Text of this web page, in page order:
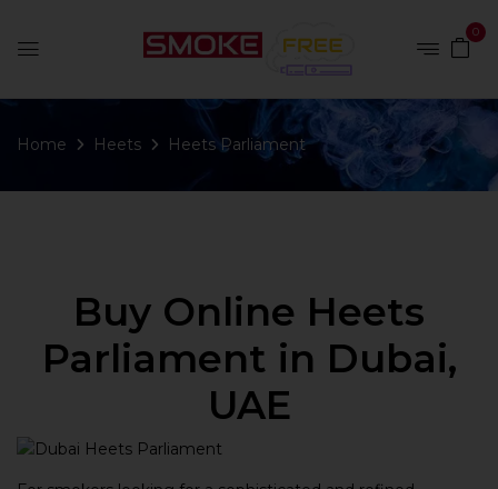
0
Home Heets Heets Parliament
Buy Online Heets
Parliament in Dubai,
UAE